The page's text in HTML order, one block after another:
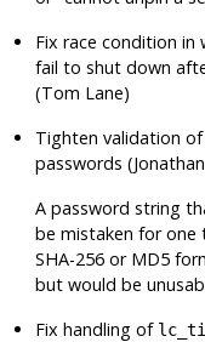
Fix race condition
fail to shut down
(Tom Lane)
Tighten validation of
passwords
A password string
be mistaken for one
SHA-256 or MD5
but would be
Fix handling of